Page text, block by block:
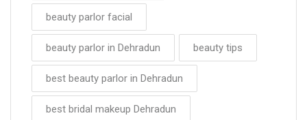
beauty parlor facial
beauty parlor in Dehradun beauty tips
best beauty parlor in Dehradun
best bridal makeup Dehradun